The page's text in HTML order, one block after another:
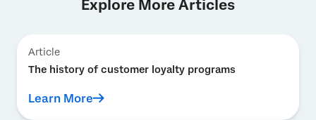
Explore More Articles
Article
The history of customer loyalty programs
Learn More